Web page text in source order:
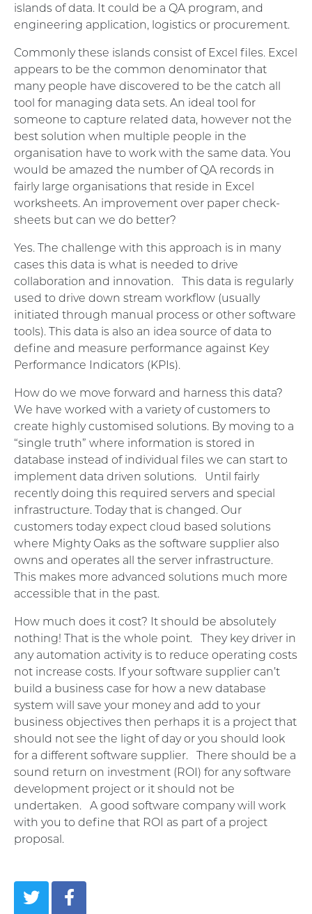
islands of data. It could be a QA program, and
engineering application, logistics or procurement.
Commonly these islands consist of Excel files. Excel
appears to be the common denominator that
many people have discovered to be the catch all
tool for managing data sets. An ideal tool for
someone to capture related data, however not the
best solution when multiple people in the
organisation have to work with the same data. You
would be amazed the number of QA records in
fairly large organisations that reside in Excel
worksheets. An improvement over paper check-
sheets but can we do better?
Yes. The challenge with this approach is in many
cases this data is what is needed to drive
collaboration and innovation. This data is regularly
used to drive down stream workflow (usually
initiated through manual process or other software
tools). This data is also an idea source of data to
define and measure performance against Key
Performance Indicators (KPIs).
How do we move forward and harness this data?
We have worked with a variety of customers to
create highly customised solutions. By moving to a
“single truth” where information is stored in
database instead of individual files we can start to
implement data driven solutions. Until fairly
recently doing this required servers and special
infrastructure. Today that is changed. Our
customers today expect cloud based solutions
where Mighty Oaks as the software supplier also
owns and operates all the server infrastructure.
This makes more advanced solutions much more
accessible that in the past.
How much does it cost? It should be absolutely
nothing! That is the whole point. They key driver in
any automation activity is to reduce operating costs
not increase costs. If your software supplier can’t
build a business case for how a new database
system will save your money and add to your
business objectives then perhaps it is a project that
should not see the light of day or you should look
for a different software supplier. There should be a
sound return on investment (ROI) for any software
development project or it should not be
undertaken. A good software company will work
with you to define that ROI as part of a project
proposal.